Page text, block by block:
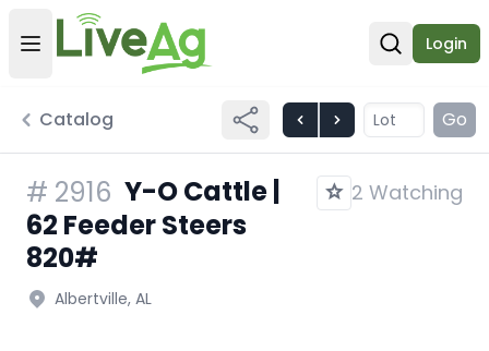
Open user menu
Open
Login
Catalog Go
# 2916 Y-O Cattle |
62 Feeder Steers
820#
2 Watching
Albertville, AL